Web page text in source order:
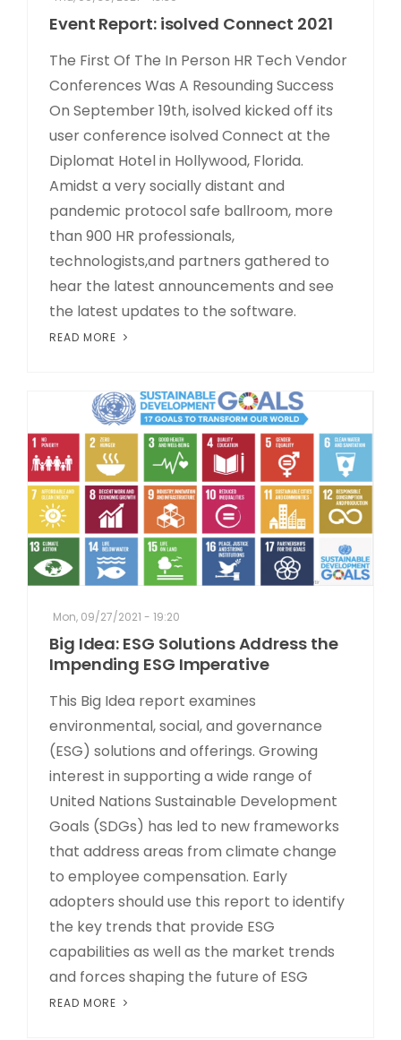
Event Report: isolved Connect 2021
The First Of The In Person HR Tech Vendor
Conferences Was A Resounding Success
On September 19th, isolved kicked off its
user conference isolved Connect at the
Diplomat Hotel in Hollywood, Florida.
Amidst a very socially distant and
pandemic protocol safe ballroom, more
than 900 HR professionals,
technologists,and partners gathered to
hear the latest announcements and see
the latest updates to the software.
READ MORE
Mon, 09/27/2021 - 19:20
Big Idea: ESG Solutions Address the
Impending ESG Imperative
This Big Idea report examines
environmental, social, and governance
(ESG) solutions and offerings. Growing
interest in supporting a wide range of
United Nations Sustainable Development
Goals (SDGs) has led to new frameworks
that address areas from climate change
to employee compensation. Early
adopters should use this report to identify
the key trends that provide ESG
capabilities as well as the market trends
and forces shaping the future of ESG
READ MORE